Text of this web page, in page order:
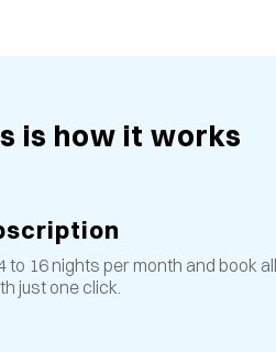
is how it works
to 16 nights per month and book all
just one click.